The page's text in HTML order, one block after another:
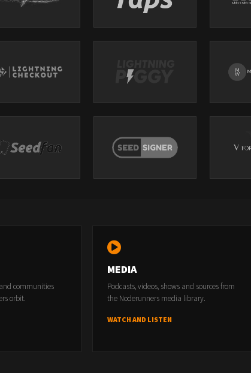
communities
orbit.
MEDIA
Podcasts, videos, shows and sources from
the Noderunners media library.
WATCH AND LISTEN